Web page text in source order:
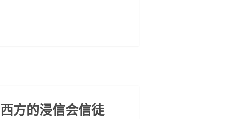
方的浸信会信徒